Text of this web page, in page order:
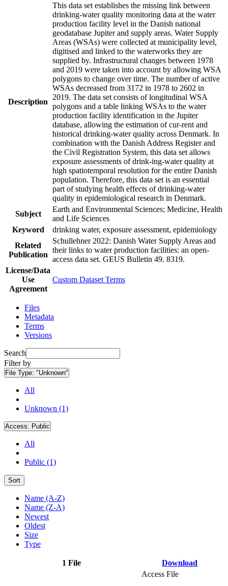
Description
This data set establishes the missing link between
drinking-water quality monitoring data at the water
production facility level in the Danish national
geodatabase Jupiter and supply areas. Water Supply
Areas (WSAs) were collected at municipality level,
digitised and linked to the waterworks they are
supplied by. Infrastructural changes between 1978
and 2019 were taken into account by allowing WSA
polygons to change over time. The number of active
WSAs decreased from 3172 in 1978 to 2602 in
2019. The data set consists of longitudinal WSA
polygons and a table linking WSAs to the water
production facility identification in the Jupiter
database, allowing the estimation of cur-rent and
historical drinking-water quality across Denmark. In
combination with the Danish Address Register and
the Civil Registration System, this data set allows
exposure assessments of drink-ing-water quality at
high spatiotemporal resolution for the entire Danish
population. Therefore, this data set is an essential
part of studying health effects of drinking-water
quality in epidemiological research in Denmark.
Subject
Earth and Environmental Sciences; Medicine, Health
and Life Sciences
Keyword
drinking water, exposure assessment, epidemiology
Related
Publication
Schullehner 2022: Danish Water Supply Areas and
their links to water production facilities: an open-
access data set. GEUS Bulletin 49. 8319.
License/Data
Use
Agreement
Custom Dataset Terms
Files
Metadata
Terms
Versions
Search
Filter by
File Type: "Unknown"
All
Unknown (1)
Access: Public
All
Public (1)
Sort
Name (A-Z)
Name (Z-A)
Newest
Oldest
Size
Type
1 File Download
Access File